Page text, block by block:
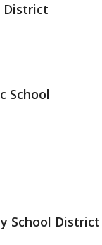
District
School
School District